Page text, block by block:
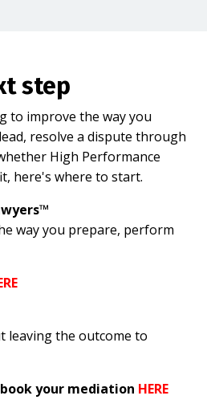
step
to improve the way you
resolve a dispute through
High Performance
here's where to start.
way you prepare, perform
leaving the outcome to
your mediation HERE